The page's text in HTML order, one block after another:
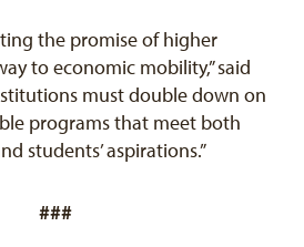
the promise of higher
to economic mobility,” said
must double down on
programs that meet both
students’ aspirations.”
###